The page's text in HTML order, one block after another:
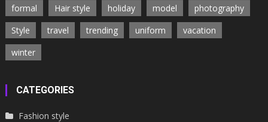
formal
Hair style holiday model
photography
Style
travel trending uniform
vacation
winter
CATEGORIES
Fashion style